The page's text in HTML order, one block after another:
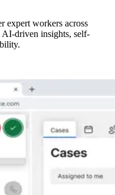
expert workers across
AI-driven insights, self-